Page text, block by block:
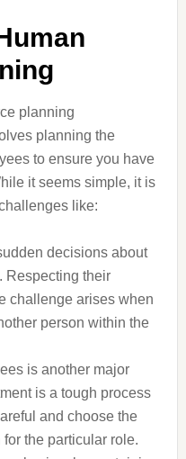
planning the
to ensure you have
it seems simple, it is
like:
decisions about
Respecting their
challenge arises when
person within the
is another major
is a tough process
and choose the
the particular role.